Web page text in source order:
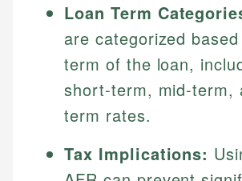
Loan Term
are categorized
term of the loan,
short-term, mid-term,
term rates.
Tax Implications: